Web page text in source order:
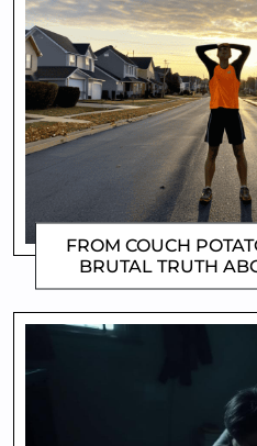
FROM COUCH
BRUTAL TRUTH
CLIFFORD